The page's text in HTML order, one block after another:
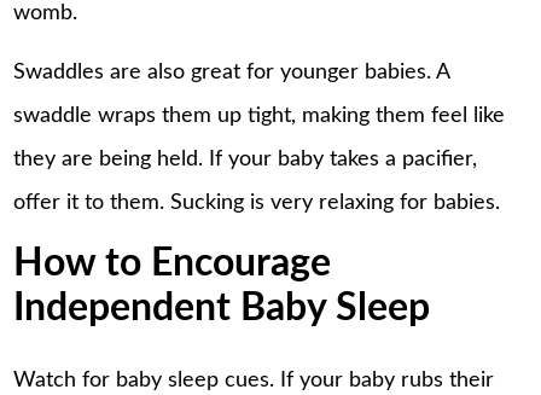
womb.
Swaddles are also great for younger babies. A
swaddle wraps them up tight, making them feel like
they are being held. If your baby takes a pacifier,
offer it to them. Sucking is very relaxing for babies.
How to Encourage
Independent Baby Sleep
Watch for baby sleep cues. If your baby rubs their